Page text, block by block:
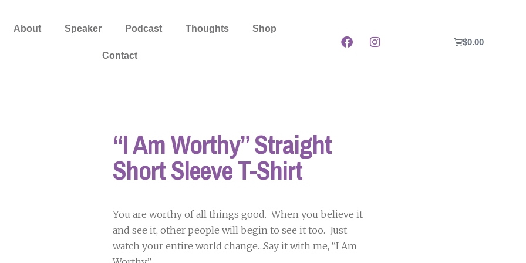
About Speaker Podcast Thoughts Shop
Contact
$0.00
“I Am Worthy” Straight
Short Sleeve T-Shirt
You are worthy of all things good. When you believe it
and see it, other people will begin to see it too. Just
watch your entire world change…Say it with me, “I Am